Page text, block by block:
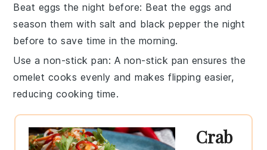
Beat eggs the night before: Beat the eggs and
season them with salt and black pepper the night
before to save time in the morning.
Use a non-stick pan: A non-stick pan ensures the
omelet cooks evenly and makes flipping easier,
reducing cooking time.
Crab